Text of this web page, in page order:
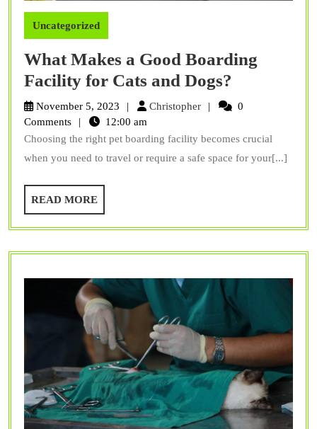
Uncategorized
What Makes a Good Boarding
Facility for Cats and Dogs?
Makes
Good
Boarding
Cats
and
November 5, 2023 ChristopherChristopher
0
Comments
12:00 am
Choosing the right pet boarding facility becomes crucial
when you need to travel or require a safe space for your[...]
READ MOREREAD
MORE